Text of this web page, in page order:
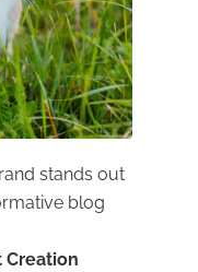
stands out
blog
Creation